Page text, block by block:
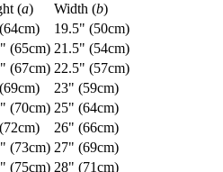
(a) Width (b)
19.5" (50cm)
(65cm) 21.5" (54cm)
(67cm) 22.5" (57cm)
23" (59cm)
(70cm) 25" (64cm)
26" (66cm)
(73cm) 27" (69cm)
(75cm) 28" (71cm)